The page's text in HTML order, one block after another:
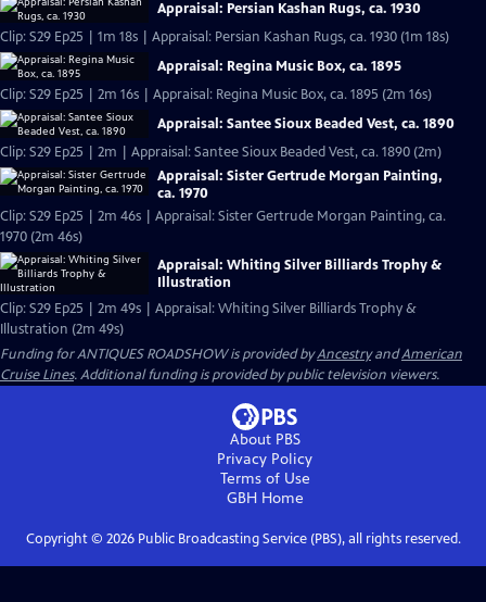
Appraisal: Persian Kashan Rugs, ca. 1930
Clip: S29 Ep25 | 1m 18s | Appraisal: Persian Kashan Rugs, ca. 1930 (1m 18s)
Appraisal: Regina Music Box, ca. 1895
Clip: S29 Ep25 | 2m 16s | Appraisal: Regina Music Box, ca. 1895 (2m 16s)
Appraisal: Santee Sioux Beaded Vest, ca. 1890
Clip: S29 Ep25 | 2m | Appraisal: Santee Sioux Beaded Vest, ca. 1890 (2m)
Appraisal: Sister Gertrude Morgan Painting,
ca. 1970
Clip: S29 Ep25 | 2m 46s | Appraisal: Sister Gertrude Morgan Painting, ca.
1970 (2m 46s)
Appraisal: Whiting Silver Billiards Trophy &
Illustration
Clip: S29 Ep25 | 2m 49s | Appraisal: Whiting Silver Billiards Trophy &
Illustration (2m 49s)
Funding for ANTIQUES ROADSHOW is provided byAncestryandAmerican
Cruise Lines. Additional funding is provided by public television viewers.
About PBS
Privacy Policy
Terms of Use
GBHHome
Copyright © 2026Public Broadcasting Service (PBS), all rights reserved.